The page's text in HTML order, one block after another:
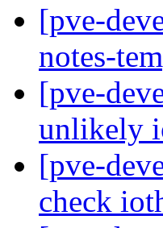
[pve-
notes-
[pve-
unlikely
[pve-
check